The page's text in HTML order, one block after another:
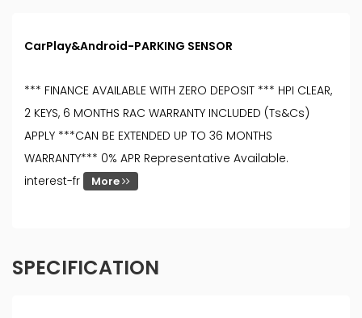
CarPlay&Android-PARKING SENSOR
*** FINANCE AVAILABLE WITH ZERO DEPOSIT *** HPI CLEAR,
2 KEYS, 6 MONTHS RAC WARRANTY INCLUDED (Ts&Cs)
APPLY ***CAN BE EXTENDED UP TO 36 MONTHS
WARRANTY*** 0% APR Representative Available.
interest-fr
More
SPECIFICATION